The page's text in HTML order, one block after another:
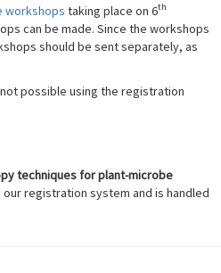
workshops taking place on 6th
can be made. Since the workshops
should be sent separately, as
possible using the registration
techniques for plant-microbe
our registration system and is handled